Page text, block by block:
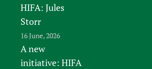
HIFA: Jules
Storr
16 June, 2026
A new
initiative: HIFA